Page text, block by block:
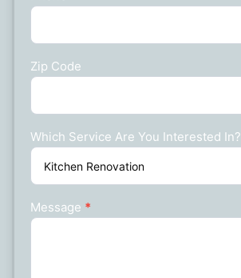
Zip Code
Which Service Are You Interested In?
Message *